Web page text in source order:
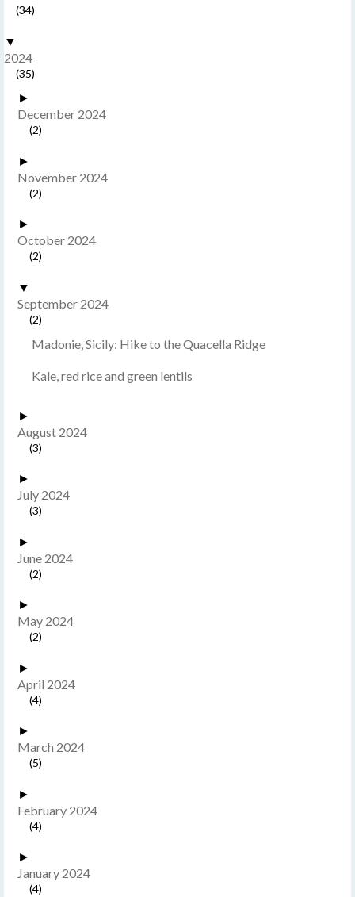
(34)
▼
2024
(35)
►
December 2024
(2)
►
November 2024
(2)
►
October 2024
(2)
▼
September 2024
(2)
Madonie, Sicily: Hike to the Quacella Ridge
Kale, red rice and green lentils
►
August 2024
(3)
►
July 2024
(3)
►
June 2024
(2)
►
May 2024
(2)
►
April 2024
(4)
►
March 2024
(5)
►
February 2024
(4)
►
January 2024
(4)